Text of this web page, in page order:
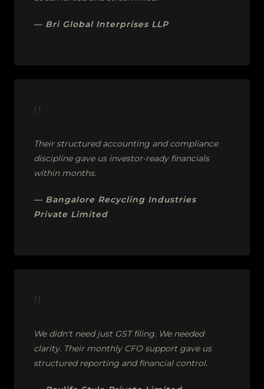
— Bri Global Interprises LLP
"
Their structured accounting and compliance
discipline gave us investor-ready financials
within months.
— Bangalore Recycling Industries
Private Limited
"
We didn't need just GST filing. We needed
clarity. Their monthly CFO support gave us
structured reporting and financial control.